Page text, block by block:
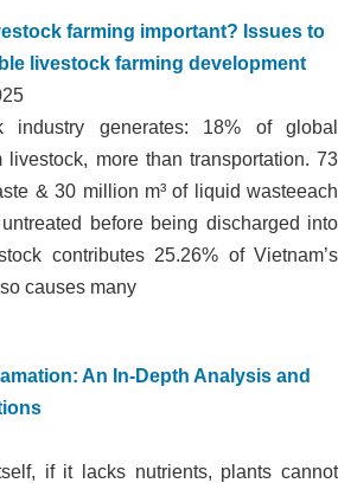
farming important? Issues to
livestock farming development
industry generates: 18% of global
livestock, more than transportation. 73
& 30 million m³ of liquid wasteeach
before being discharged into
contributes 25.26% of Vietnam’s
causes many
An In-Depth Analysis and
if it lacks nutrients, plants cannot